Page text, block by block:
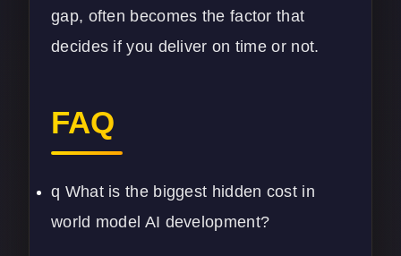
gap, often becomes the factor that
decides if you deliver on time or not.
FAQ
q What is the biggest hidden cost in
world model AI development?